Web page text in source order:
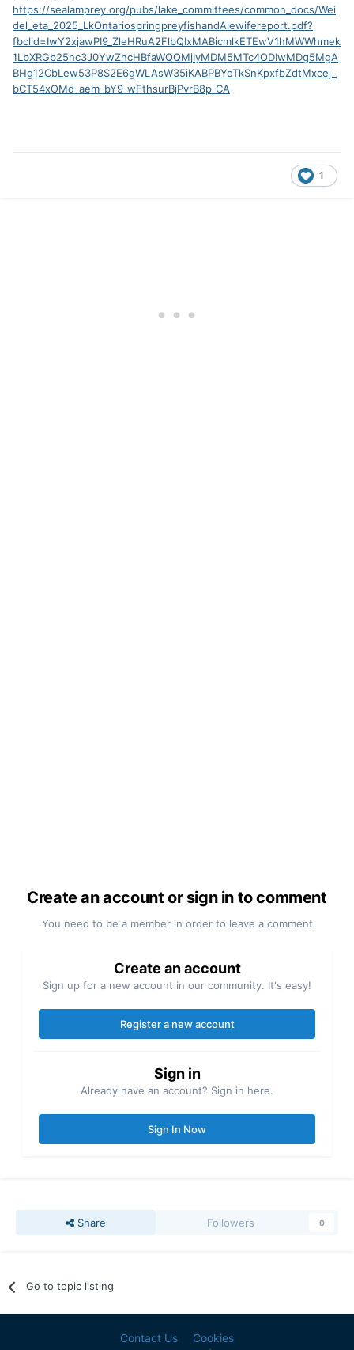
https://sealamprey.org/pubs/lake_committees/common_docs/Wei
del_eta_2025_LkOntariospringpreyfishandAlewifereport.pdf?
fbclid=IwY2xjawPI9_ZleHRuA2FlbQIxMABicmlkETEwV1hMWWhmek
1LbXRGb25nc3J0YwZhcHBfaWQQMjIyMDM5MTc4ODIwMDg5MgA
BHg12CbLew53P8S2E6gWLAsW35iKABPBYoTkSnKpxfbZdtMxcej_
bCT54xOMd_aem_bY9_wFthsurBjPvrB8p_CA
1
Create an account or sign in to comment
You need to be a member in order to leave a comment
Create an account
Sign up for a new account in our community. It's easy!
Register a new account
Sign in
Already have an account? Sign in here.
Sign In Now
Share Followers 0
Go to topic listing
Contact Us Cookies